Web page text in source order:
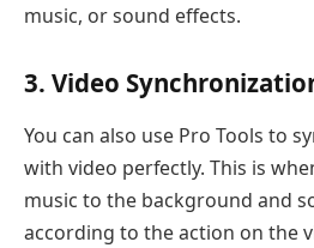
music, or sound effects.
3. Video
You can also use Pro Tools to
with video perfectly. This is
music to the background and
according to the action on the